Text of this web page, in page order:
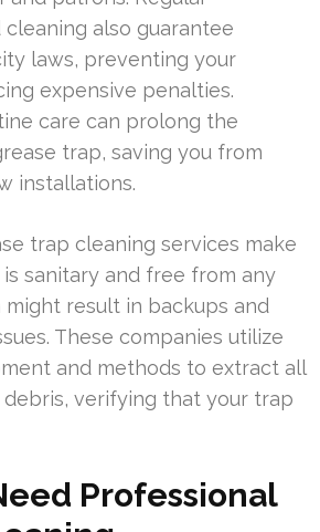
also guarantee
laws, preventing your
expensive penalties.
care can prolong the
trap, saving you from
installations.
trap cleaning services make
sanitary and free from any
might result in backups and
These companies utilize
and methods to extract all
debris, verifying that your trap
Professional